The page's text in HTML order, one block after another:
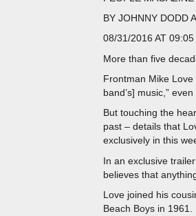
BY JOHNNY DODD
08/31/2016 AT 09:05
More than five
Frontman Mike Love
band’s] music,”
But touching the
past – details that
exclusively in this
In an exclusive
believes that
Love joined his
Beach Boys in 1961.